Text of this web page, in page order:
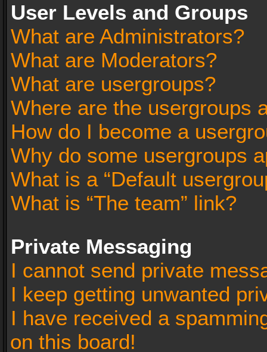
User Levels and Groups
What are Administrators?
What are Moderators?
What are usergroups?
Where are the usergroups
How do I become a
Why do some usergroups
What is a “Default
What is “The team” link?
Private Messaging
I cannot send private
I keep getting unwanted
I have received a
on this board!